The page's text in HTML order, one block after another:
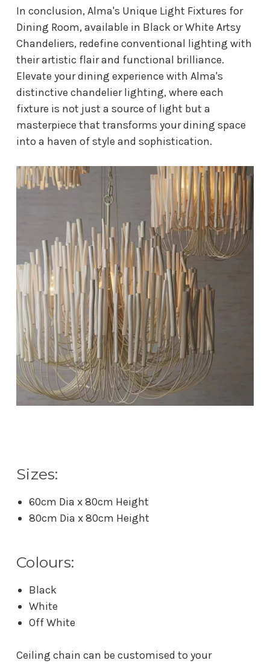
In conclusion, Alma's Unique Light Fixtures for
Dining Room, available in Black or White Artsy
Chandeliers, redefine conventional lighting with
their artistic flair and functional brilliance.
Elevate your dining experience with Alma's
distinctive chandelier lighting, where each
fixture is not just a source of light but a
masterpiece that transforms your dining space
into a haven of style and sophistication.
Sizes:
60cm Dia x 80cm Height
80cm Dia x 80cm Height
Colours:
Black
White
Off White
Ceiling chain can be customised to your